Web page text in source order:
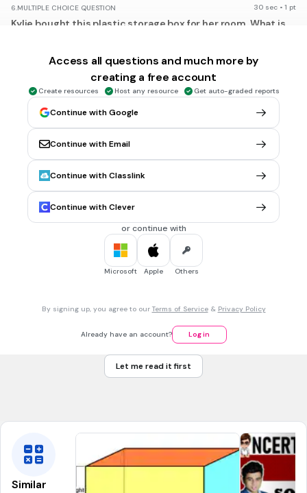
6.MULTIPLE CHOICE QUESTION 30 sec • 1 pt
Kylie bought this plastic storage box for her room. What is
27/64 yd3
3/4 yd3
2 1/4 yd 3
6 3/4 yd
CCSS.7.EE.B.3
MULTIPLE CHOICE QUESTION 30 sec • 1 pt
What is the maximum number of cubic feet of water this
swimming pool can hold?
1039 1/2 ft
Access all questions and much more by
creating a free account
Create resources Host any resource Get auto-graded reports
Continue with Google
Continue with Email
Continue with Classlink
Continue with Clever
or continue with
Microsoft Apple Others
By signing up, you agree to our Terms of Service& Privacy Policy
Already have an account? Log in
Let me read it first
Similar